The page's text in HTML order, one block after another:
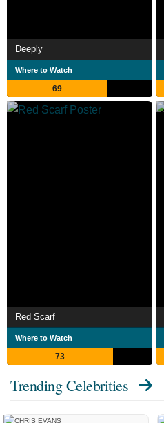
Deeply
Where to Watch
69
Red Scarf
Where to Watch
73
Trending Celebrities